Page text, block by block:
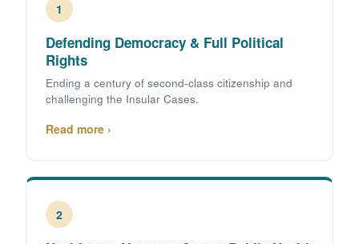
1
Defending Democracy & Full Political
Rights
Ending a century of second-class citizenship and
challenging the Insular Cases.
Read more ›
2